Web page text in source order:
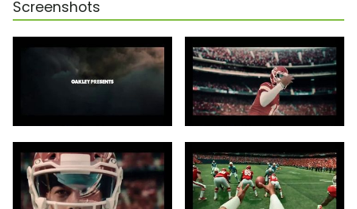
Screenshots